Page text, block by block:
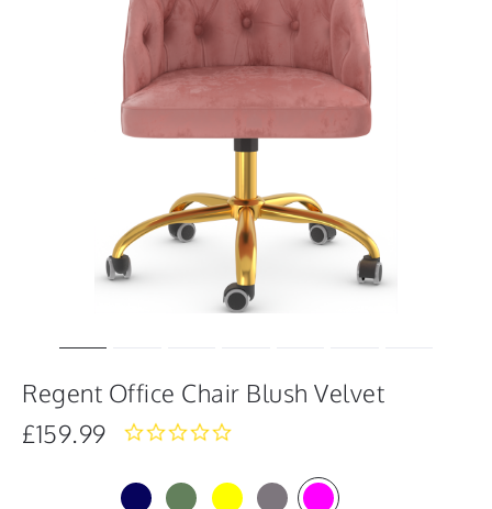
Regent Office Chair Blush Velvet
£159.99
0.0